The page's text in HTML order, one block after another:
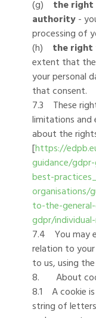
(g) the right
authority-
processing of
(h) the right
extent that the
your personal
that consent.
7.3 These
limitations and
about the
[https://
guidance/
best-
to-the-
gdpr/
7.4 You may
relation to
to us, using
8. About
8.1 A cookie
string of